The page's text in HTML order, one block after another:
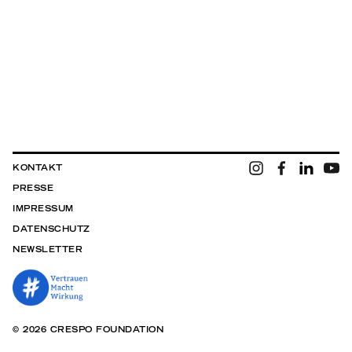
KONTAKT
PRESSE
IMPRESSUM
DATENSCHUTZ
NEWSLETTER
© 2026 CRESPO FOUNDATION